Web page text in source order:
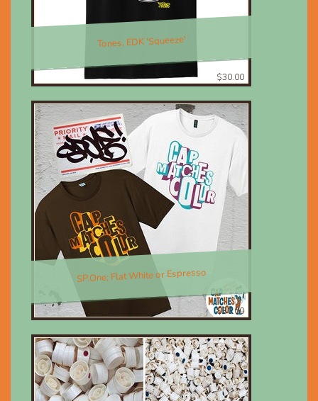
Tones, EDK 'Squeeze'
$30.00
SP.One; Flat White or Espresso
$30.00